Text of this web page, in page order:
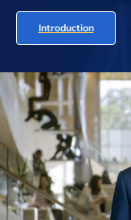
Introduction